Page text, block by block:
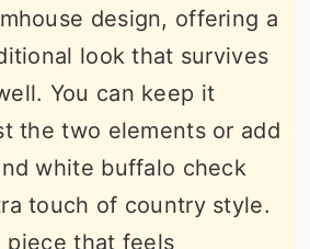
design, offering a
look that survives
You can keep it
the two elements or add
white buffalo check
touch of country style.
piece that feels